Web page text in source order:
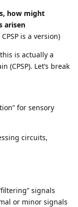
how might
arisen
is a version)
is actually a
(CPSP). Let’s break
for sensory
circuits,
signals
or minor signals